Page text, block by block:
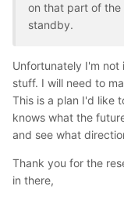
on that part of the
standby.
Unfortunately I'm
stuff. I will need to
This is a plan I'd like
knows what the
and see what
Thank you for the
in there,